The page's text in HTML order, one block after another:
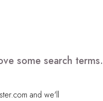
some search terms.
and we'll